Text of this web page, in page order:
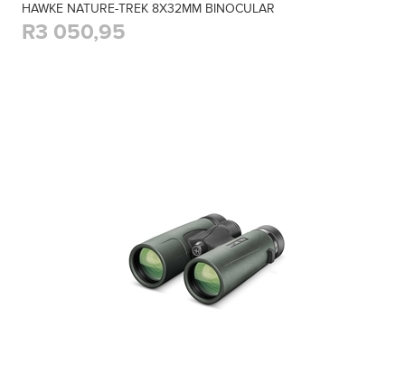
HAWKE NATURE-TREK 8X32MM BINOCULAR
R3 050,95